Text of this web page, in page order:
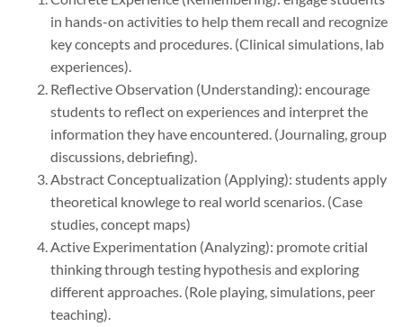
in hands-on activities to help them recall and recognize
key concepts and procedures. (Clinical simulations, lab
experiences).
Reflective Observation (Understanding): encourage
students to reflect on experiences and interpret the
information they have encountered. (Journaling, group
discussions, debriefing).
Abstract Conceptualization (Applying): students apply
theoretical knowlege to real world scenarios. (Case
studies, concept maps)
Active Experimentation (Analyzing): promote critial
thinking through testing hypothesis and exploring
different approaches. (Role playing, simulations, peer
teaching).